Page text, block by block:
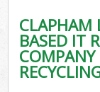
CLAPHAM
BASED IT
COMPANY